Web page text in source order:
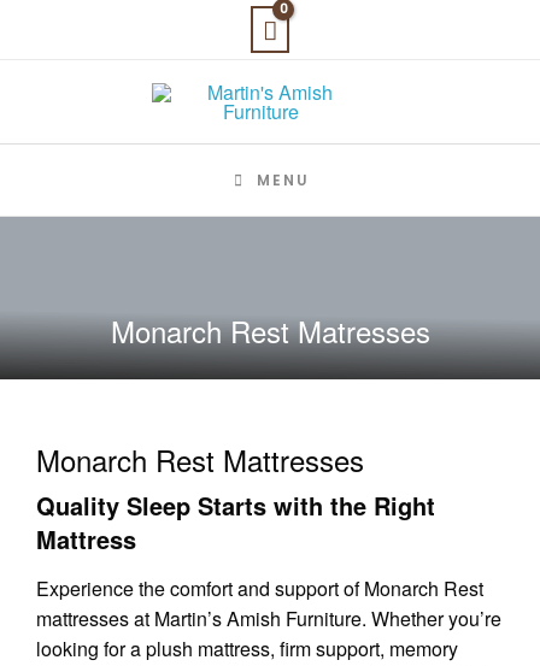
MENU
Monarch Rest Matresses
Monarch Rest Mattresses
Quality Sleep Starts with the Right
Mattress
Experience the comfort and support of Monarch Rest
mattresses at Martin’s Amish Furniture. Whether you’re
looking for a plush mattress, firm support, memory